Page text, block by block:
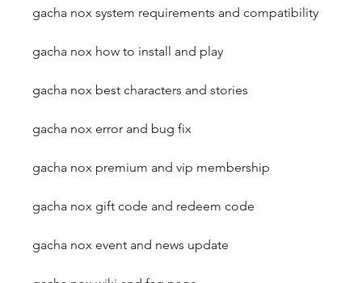
gacha nox system requirements and compatibility
gacha nox how to install and play
gacha nox best characters and stories
gacha nox error and bug fix
gacha nox premium and vip membership
gacha nox gift code and redeem code
gacha nox event and news update